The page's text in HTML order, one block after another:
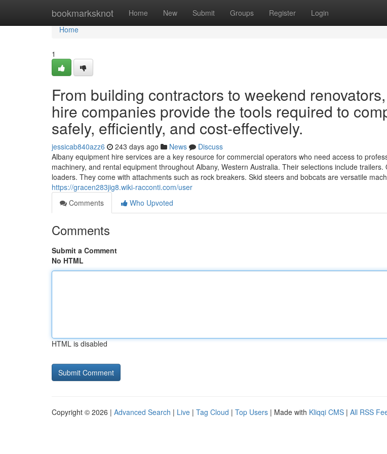
bookmarksknot Home New Submit Groups Register Login
Home
Home
1
From building contractors to weekend
hire companies provide the tools required to
safely, efficiently, and cost-effectively.
jessicab840azz6 243 days ago News
Discuss
Albany equipment hire services are a key resource for commercial operators who need access to
machinery, and rental equipment throughout Albany, Western Australia. Their selections include
loaders. They come with attachments such as rock breakers. Skid steers and bobcats are versatile
https://gracen283jig8.wiki-racconti.com/user
Comments
Who Upvoted
Comments
Submit a Comment
No HTML
HTML is disabled
Copyright © 2026 | Advanced Search | Live | Tag Cloud | Top Users | Made with Kliqqi CMS | All RSS